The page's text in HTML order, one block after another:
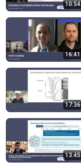
10:54
16:41
17:36
13:45